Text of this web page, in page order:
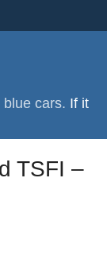
cars. If it
TSFI –